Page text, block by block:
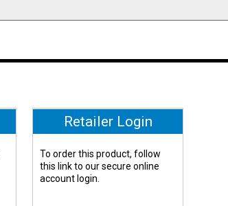
Retailer Login
To order this product, follow
this link to our secure online
account login.